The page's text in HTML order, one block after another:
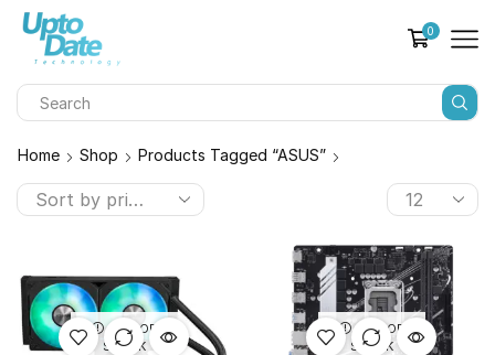
0
Home Shop Products Tagged “ASUS”
OUT OF
STOCK
OUT OF
STOCK